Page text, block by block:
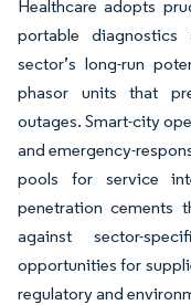
Healthcare adopts
portable
sector’s long-run
phasor units that
outages. Smart-city
and emergency-
pools for service
penetration cements
against sector-
opportunities for
regulatory and